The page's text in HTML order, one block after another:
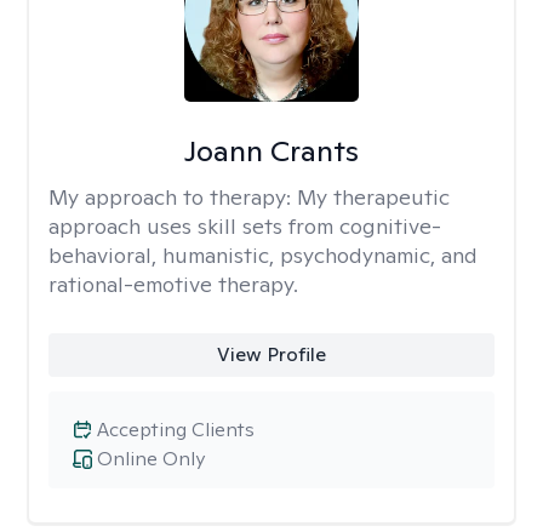
Joann Crants
My approach to therapy: My therapeutic
approach uses skill sets from cognitive-
behavioral, humanistic, psychodynamic, and
rational-emotive therapy.
View Profile
Online Only
Accepting Clients